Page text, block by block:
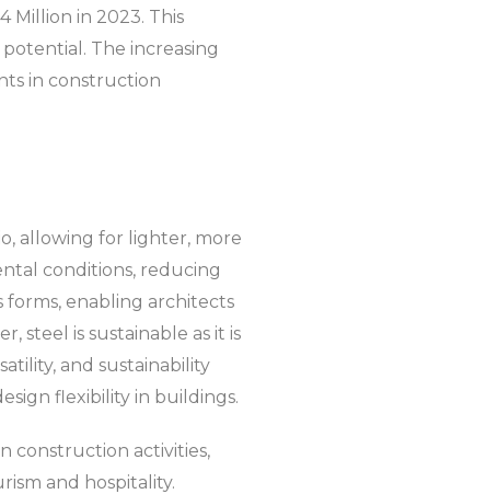
Million in 2023. This
The increasing
in construction
allowing for lighter, more
conditions, reducing
forms, enabling architects
steel is sustainable as it is
and sustainability
flexibility in buildings.
construction activities,
and hospitality.